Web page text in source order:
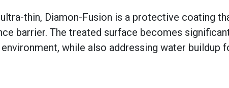
thin, Diamon-Fusion is a protective coating
barrier. The treated surface becomes
while also addressing water buildup